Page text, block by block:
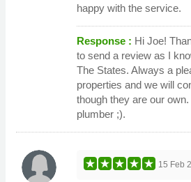
happy with the service.
Response : Hi Joe!
to send a review as I
The States. Always a
properties and we will
though they are our
plumber ;).
15 Feb